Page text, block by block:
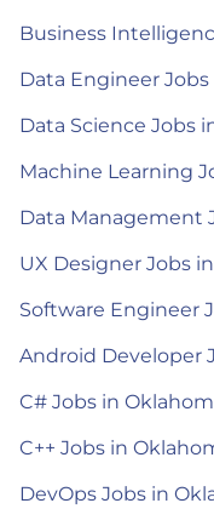
Business
Data Engineer
Data Science Jobs
Machine Learning
Data Management
UX Designer Jobs
Software Engineer
Android Developer
C# Jobs in
C++ Jobs in
DevOps Jobs in